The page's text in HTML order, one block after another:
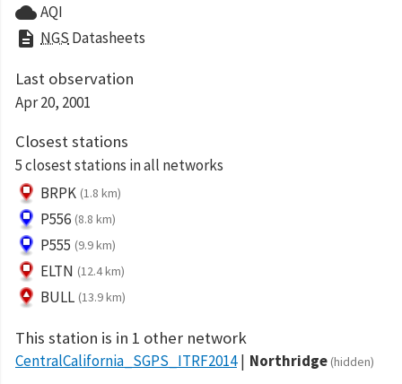
cloudAQI
description NGS Datasheets
Last observation
Apr 20, 2001
Closest stations
5 closest stations in all networks
BRPK (1.8 km)
P556 (8.8 km)
P555 (9.9 km)
ELTN (12.4 km)
BULL (13.9 km)
This station is in 1 other network
CentralCalifornia_SGPS_ITRF2014 Northridge (hidden)